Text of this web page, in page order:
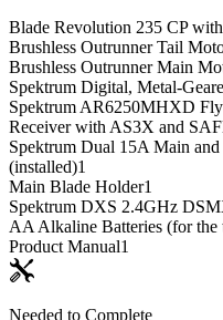
Blade Revolution 235 CP
Brushless Outrunner Tail
Brushless Outrunner Main
Spektrum Digital, Metal-
Spektrum AR6250MHXD
Receiver with AS3X and
Spektrum Dual 15A Main
(installed)1
Main Blade Holder1
Spektrum DXS 2.4GHz
AA Alkaline Batteries (for the
Product Manual1
Needed to Complete